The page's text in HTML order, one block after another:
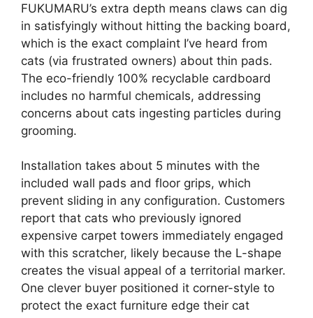
FUKUMARU’s extra depth means claws can dig
in satisfyingly without hitting the backing board,
which is the exact complaint I’ve heard from
cats (via frustrated owners) about thin pads.
The eco-friendly 100% recyclable cardboard
includes no harmful chemicals, addressing
concerns about cats ingesting particles during
grooming.
Installation takes about 5 minutes with the
included wall pads and floor grips, which
prevent sliding in any configuration. Customers
report that cats who previously ignored
expensive carpet towers immediately engaged
with this scratcher, likely because the L-shape
creates the visual appeal of a territorial marker.
One clever buyer positioned it corner-style to
protect the exact furniture edge their cat